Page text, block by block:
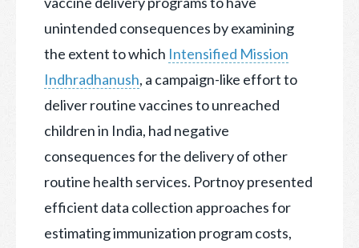
unintended consequences by examining
the extent to which Intensified Mission
Indhradhanush, a campaign-like effort to
deliver routine vaccines to unreached
children in India, had negative
consequences for the delivery of other
routine health services. Portnoy presented
efficient data collection approaches for
estimating immunization program costs,